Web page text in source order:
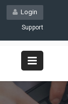
Login
Support